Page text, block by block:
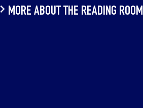
MORE ABOUT THE READING ROOM